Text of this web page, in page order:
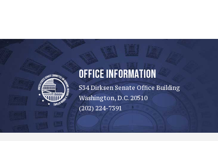
OFFICE INFORMATION
534 Dirksen Senate Office Building
Washington, D.C. 20510
(202) 224-7391